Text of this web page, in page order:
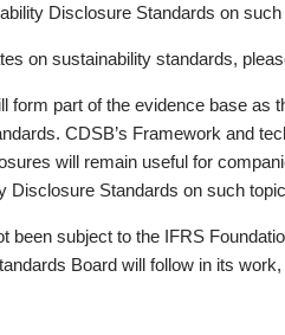
Disclosure Standards on such
on sustainability standards,
form part of the evidence base as
CDSB’s Framework and
will remain useful for
Disclosure Standards on such
been subject to the IFRS
Board will follow in its